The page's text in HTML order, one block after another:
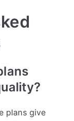
plans give